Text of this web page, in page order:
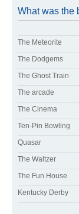
What was the
The Meteorite
The Dodgems
The Ghost Train
The arcade
The Cinema
Ten-Pin Bowling
Quasar
The Waltzer
The Fun House
Kentucky Derby